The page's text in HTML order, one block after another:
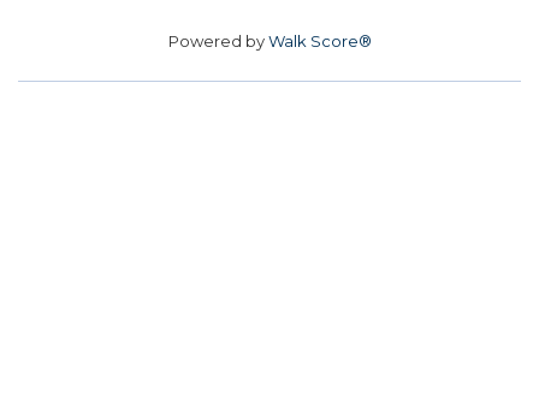
Powered byWalk Score®